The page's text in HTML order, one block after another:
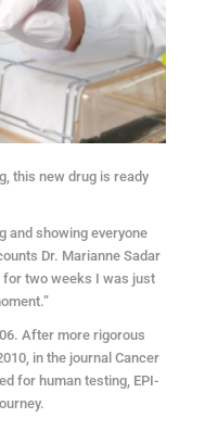
this new drug is ready
and showing everyone
Dr. Marianne Sadar
for two weeks I was just
After more rigorous
in the journal Cancer
for human testing, EPI-